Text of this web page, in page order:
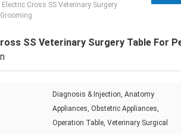
Electric Cross SS Veterinary Surgery
SS Veterinary Surgery Table For
Diagnosis & Injection, Anatomy
Appliances, Obstetric Appliances,
Operation Table, Veterinary Surgical